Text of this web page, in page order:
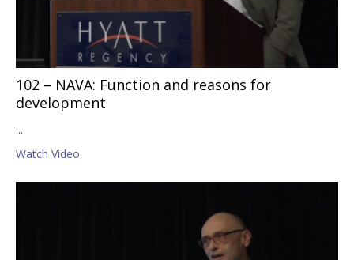
102 – NAVA: Function and reasons for
development
...
Watch Video